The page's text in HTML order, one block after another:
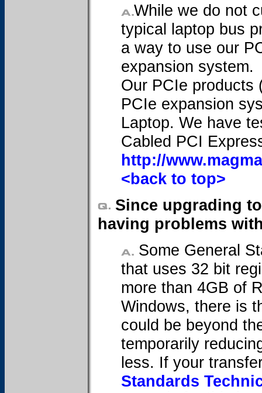
While we do not
typical laptop bus
a way to use our
expansion system.
Our PCIe products
PCIe expansion
Laptop. We have
Cabled PCI
http://
<back to top>
Since upgrading
having problems
Some General
that uses 32 bit
more than 4GB of
Windows, there is
could be beyond
temporarily
less. If your
Standards